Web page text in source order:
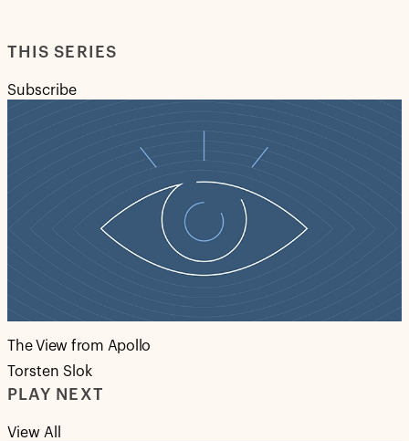
THIS SERIES
Subscribe
The View from Apollo
Torsten Slok
PLAY NEXT
View All